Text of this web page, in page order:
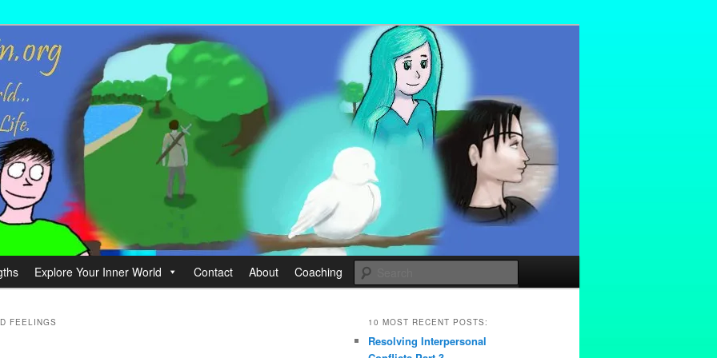
your Life.
Explore Your Inner World Contact About Coaching
FEELINGS 10 MOST RECENT POSTS:
Resolving Interpersonal